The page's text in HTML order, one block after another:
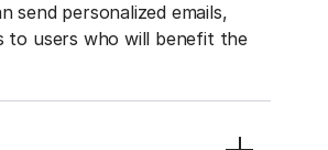
send personalized emails,
to users who will benefit the